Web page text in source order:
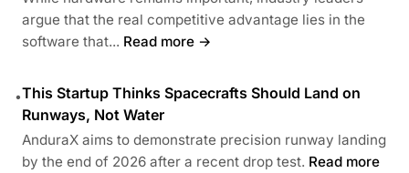
argue that the real competitive advantage lies in the
software that... Read more →
•This Startup Thinks Spacecrafts Should Land on
Runways, Not Water
AnduraX aims to demonstrate precision runway landing
by the end of 2026 after a recent drop test. Read more